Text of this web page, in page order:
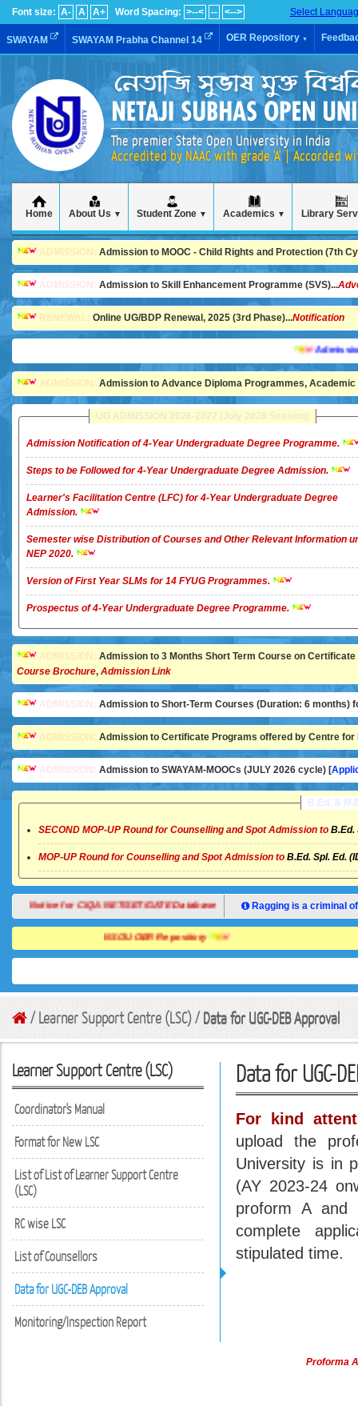
Font size: A- A A+ Word Spacing: >--< -- <--> Select
SWAYAM SWAYAM Prabha Channel 14 OER Repository ▼
The premier State Open University in India
Accredited by NAAC with grade 'A' | Accorded
Home About Us ▼ Student Zone ▼ Academics ▼ Library
ADMISSION: Admission to MOOC - Child Rights and Protection (7th
ADMISSION: Admission to Skill Enhancement Programme (SVS)...
RENEWAL: Online UG/BDP Renewal, 2025 (3rd Phase)...Notification
Admission is
ADMISSION: Admission to Advance Diploma Programmes, Academic
UG ADMISSION 2026-2027 (July 2026 Session)
Admission Notification of 4-Year Undergraduate Degree Programme.
Steps to be Followed for 4-Year Undergraduate Degree Admission.
Learner's Facilitation Centre (LFC) for 4-Year Undergraduate Degree
Admission.
Semester wise Distribution of Courses and Other Relevant Information
NEP 2020.
Version of First Year SLMs for 14 FYUG Programmes.
Prospectus of 4-Year Undergraduate Degree Programme.
ADMISSION:
Admission to 3 Months Short Term Course on
Course Brochure, Admission Link
ADMISSION: Admission to Short-Term Courses (Duration: 6 months)
ADMISSION: Admission to Certificate Programs offered by Centre for
ADMISSION: Admission to SWAYAM-MOOCs (JULY 2026 cycle) [
B.Ed. &
SECOND MOP-UP Round for Counselling and Spot Admission to B.Ed.
MOP-UP Round for Counselling and Spot Admission to B.Ed. Spl. Ed.
Notice for CIQA NET/SET/GATE Database Ragging is a criminal
NSOU OER Repository
/ Learner Support Centre (LSC) /Data for UGC-DEB Approval
Learner Support Centre (LSC)
Coordinator's Manual
Format for New LSC
List of List of Learner Support Centre
(LSC)
RC wise LSC
List of Counsellors
Data for UGC-DEB Approval
Monitoring/Inspection Report
Data for UGC-
For kind
upload the
University is in
(AY 2023-24
proform A and
complete
stipulated time.
Proforma